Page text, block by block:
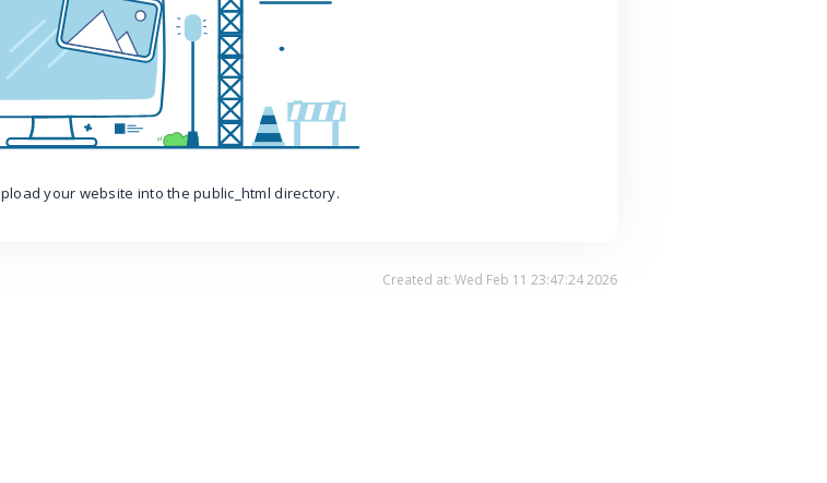
your website into the public_html directory.
Created at: Wed Feb 11 23:47:24 2026